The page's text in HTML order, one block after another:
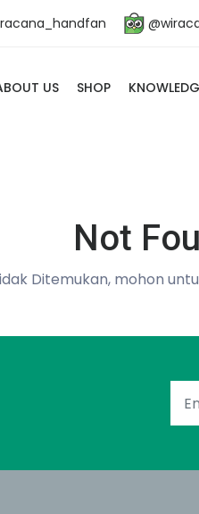
US SHOP
Not
Ditemukan, mohon